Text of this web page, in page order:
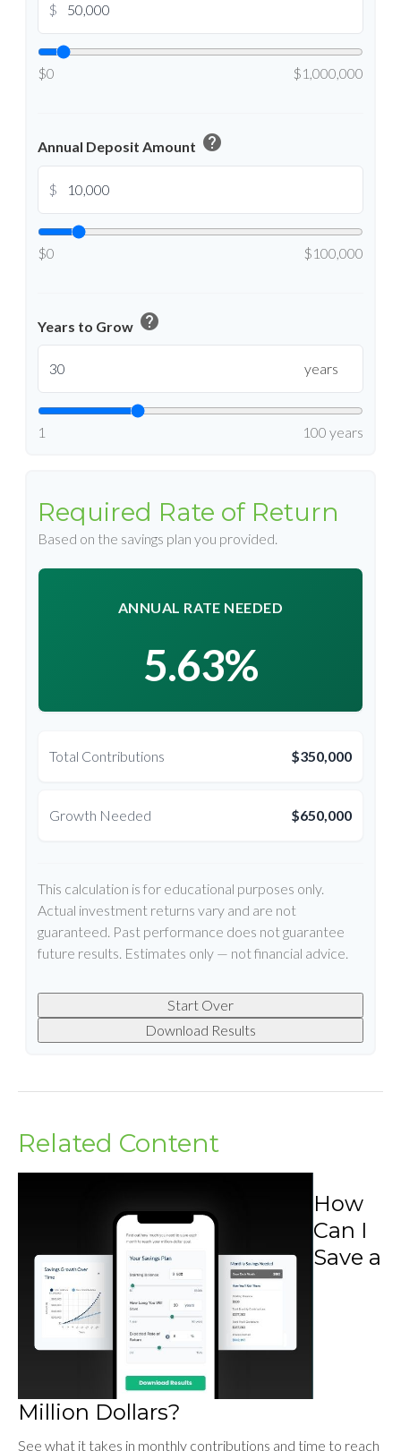
$
$0 $1,000,000
Annual Deposit Amount help
$
$0 $100,000
Years to Grow help
years
1 100 years
Required Rate of Return
Based on the savings plan you provided.
ANNUAL RATE NEEDED
5.63%
Total Contributions $350,000
Growth Needed $650,000
This calculation is for educational purposes only.
Actual investment returns vary and are not
guaranteed. Past performance does not guarantee
future results. Estimates only — not financial advice.
Start Over
Download Results
Related Content
How
Can I
Save a
Million Dollars?
See what it takes in monthly contributions and time to reach